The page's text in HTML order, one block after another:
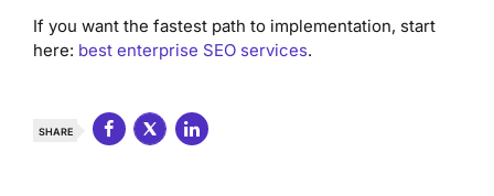
If you want the fastest path to implementation, start
here: best enterprise SEO services.
SHARE